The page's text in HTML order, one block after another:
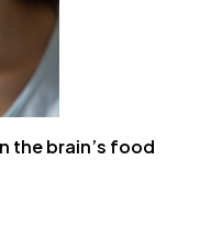
the brain’s food